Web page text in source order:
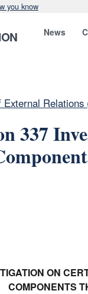
you know
News
External Relations
337
ON
COMPONENTS